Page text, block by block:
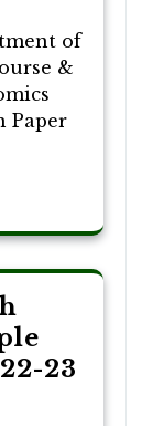
of
&
Paper
23